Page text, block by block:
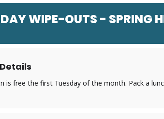
WIPE-OUTS - SPRING
is free the first Tuesday of the month. Pack a